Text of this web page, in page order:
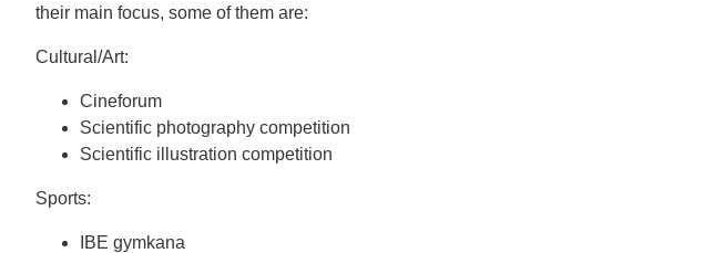
their main focus, some of them are:
Cultural/Art:
Cineforum
Scientific photography competition
Scientific illustration competition
Sports:
IBE gymkana